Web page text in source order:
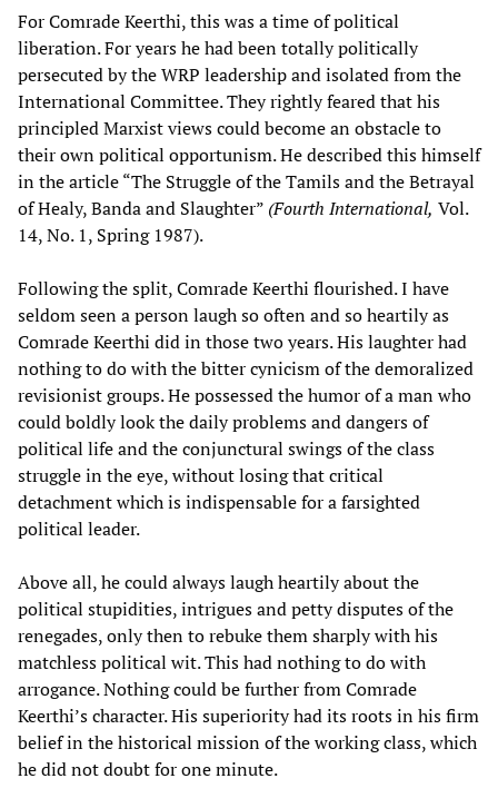
For Comrade Keerthi, this was a time of political
liberation. For years he had been totally politically
persecuted by the WRP leadership and isolated from the
International Committee. They rightly feared that his
principled Marxist views could become an obstacle to
their own political opportunism. He described this himself
in the article “The Struggle of the Tamils and the Betrayal
of Healy, Banda and Slaughter” (Fourth International, Vol.
14, No. 1, Spring 1987).
Following the split, Comrade Keerthi flourished. I have
seldom seen a person laugh so often and so heartily as
Comrade Keerthi did in those two years. His laughter had
nothing to do with the bitter cynicism of the demoralized
revisionist groups. He possessed the humor of a man who
could boldly look the daily problems and dangers of
political life and the conjunctural swings of the class
struggle in the eye, without losing that critical
detachment which is indispensable for a farsighted
political leader.
Above all, he could always laugh heartily about the
political stupidities, intrigues and petty disputes of the
renegades, only then to rebuke them sharply with his
matchless political wit. This had nothing to do with
arrogance. Nothing could be further from Comrade
Keerthi’s character. His superiority had its roots in his firm
belief in the historical mission of the working class, which
he did not doubt for one minute.